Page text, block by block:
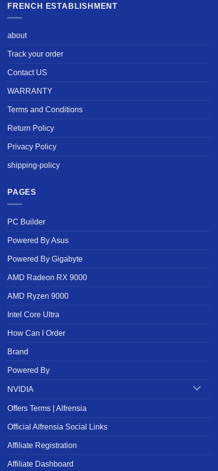
FRENCH ESTABLISHMENT
about
Track your order
Contact US
WARRANTY
Terms and Conditions
Return Policy
Privacy Policy
shipping-policy
PAGES
PC Builder
Powered By Asus
Powered By Gigabyte
AMD Radeon RX 9000
AMD Ryzen 9000
Intel Core Ultra
How Can I Order
Brand
Powered By
NVIDIA
Offers Terms | Alfrensia
Official Alfrensia Social Links
Affiliate Registration
Affiliate Dashboard